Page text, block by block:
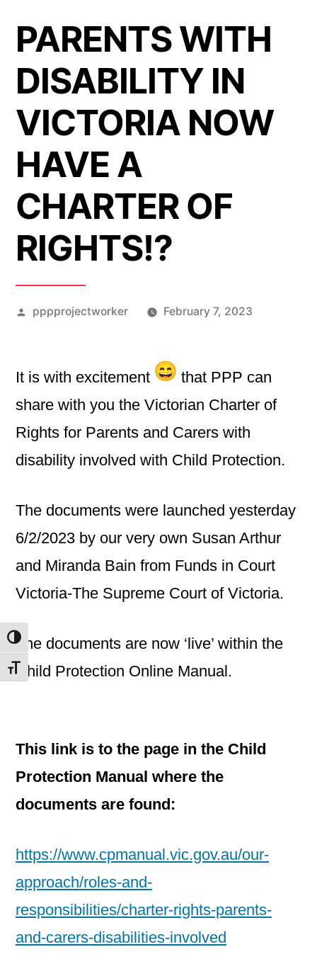
Toggle High Contrast
Toggle Font size
PARENTS WITH
DISABILITY IN
VICTORIA NOW
HAVE A
CHARTER OF
RIGHTS!?
Posted
pppprojectworker February 7, 2023
It is with excitement
that PPP can
share with you the Victorian Charter of
Rights for Parents and Carers with
disability involved with Child Protection.
The documents were launched yesterday
6/2/2023 by our very own Susan Arthur
and Miranda Bain from Funds in Court
Victoria-The Supreme Court of Victoria.
The documents are now ‘live’ within the
Child Protection Online Manual.
This link is to the page in the Child
Protection Manual where the
documents are found:
https://www.cpmanual.vic.gov.au/our-
approach/roles-and-
responsibilities/charter-rights-parents-
and-carers-disabilities-involved